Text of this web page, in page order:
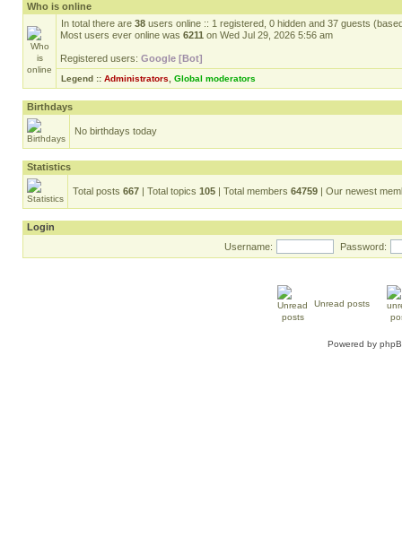
Who is online
In total there are 38 users online :: 1 registered, 0 hidden and 37 guests
Most users ever online was 6211 on Wed Jul 29, 2026 5:56 am
Registered users: Google [Bot]
Legend :: Administrators Global moderators
Birthdays
No birthdays today
Statistics
Total posts 667 | Total topics 105 | Total members 64759 | Our newest
Login
Username:
Password:
Unread posts
Powered by